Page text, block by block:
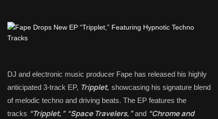
DJ and electronic music producer Fape has released his highly
anticipated 3-track EP, Tripplet, showcasing his signature blend
of melodic techno and driving beats. The EP features the
tracks “Tripplet,” “Space Travelers,”and “Chrome and